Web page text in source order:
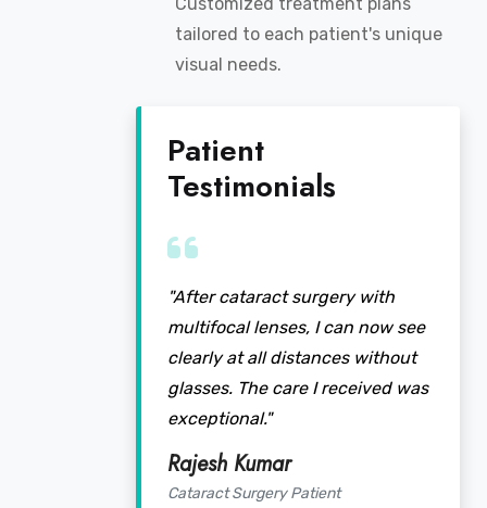
tailored to each patient's unique
visual needs.
Patient
Testimonials
"After cataract surgery with
multifocal lenses, I can now see
clearly at all distances without
glasses. The care I received was
exceptional."
Rajesh Kumar
Cataract Surgery Patient